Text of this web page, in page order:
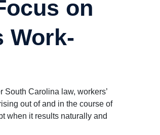
on
Work-
Carolina law, workers’
out of and in the course of
when it results naturally and